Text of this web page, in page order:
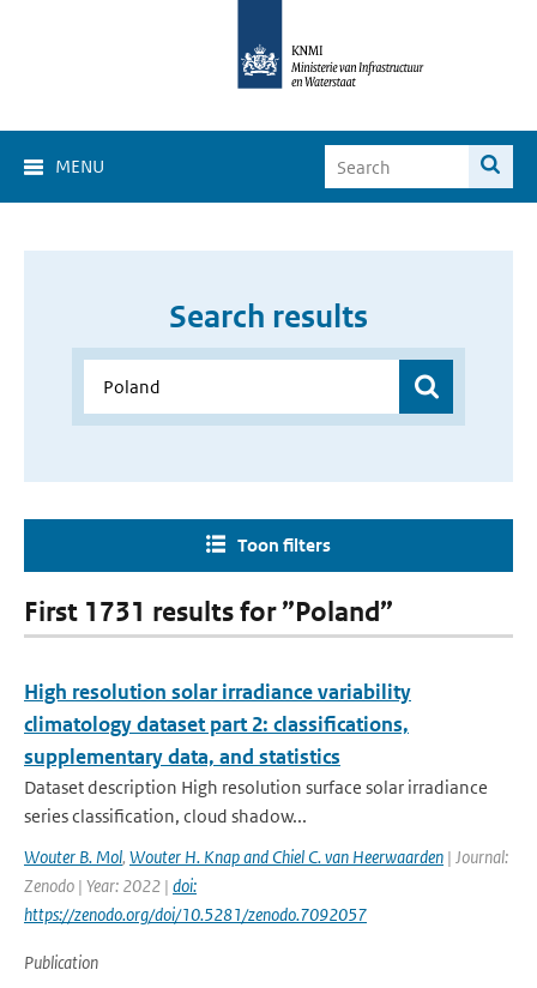
MENU
Search results
Toon filters
First 1731 results for ”Poland”
High resolution solar irradiance variability
climatology dataset part 2: classifications,
supplementary data, and statistics
Dataset description High resolution surface solar irradiance
series classification, cloud shadow...
Wouter B. Mol, Wouter H. Knap and Chiel C. van Heerwaarden | Journal:
Zenodo | Year: 2022 | doi:
https://zenodo.org/doi/10.5281/zenodo.7092057
Publication